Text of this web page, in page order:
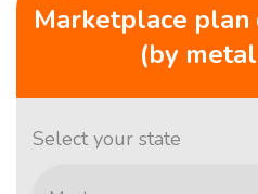
Marketplace plan
(by
Select your state